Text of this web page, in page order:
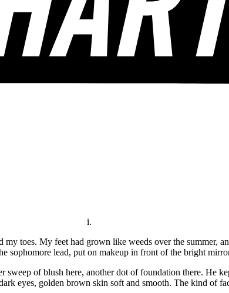
i.
toes. My feet had grown like weeds over the summer,
sophomore lead, put on makeup in front of the bright
of blush here, another dot of foundation there. He
eyes, golden brown skin soft and smooth. The kind of